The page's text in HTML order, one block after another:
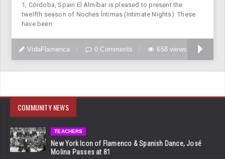
1, Córdoba, Spain El Almíbar is pleased to present the
twelfth season of Noches Íntimas (Intimate Nights). These
have been
VidaFlamenca 0 Comments 658 views
COMMUNITY NEWS
TEACHERS
New York Icon of Flamenco & Spanish Dance, José
Molina Passes at 81